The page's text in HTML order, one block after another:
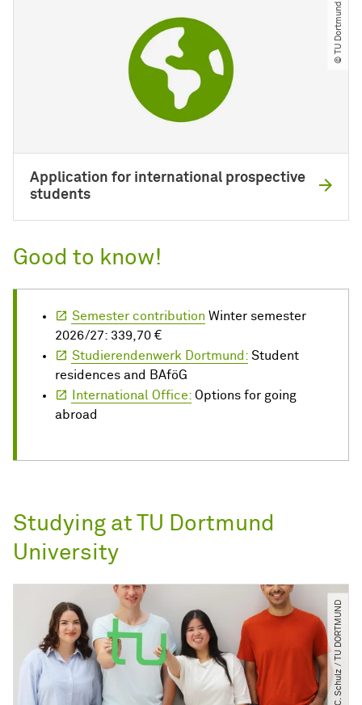
© TU Dortmund
Application for international prospective
students
Good to know!
Semester contribution Winter semester
2026/27: 339,70 €
Studierendenwerk Dortmund: Student
residences and BAföG
International Office: Options for going
abroad
Studying at TU Dortmund
University
© C. Schulz ​/​ TU DORTMUND